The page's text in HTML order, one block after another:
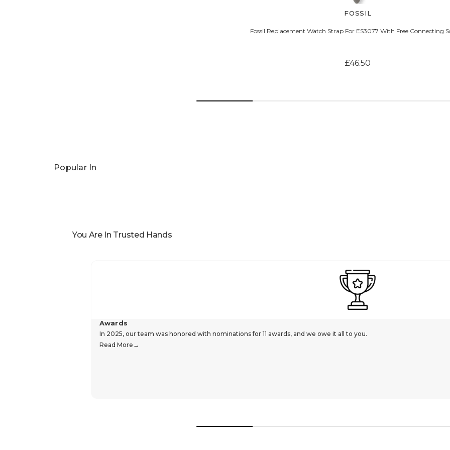
FOSSIL
Fossil Replacement Watch Strap For ES3077 With Free Connecting
£46.50
Popular In
You Are In Trusted Hands
Awards
In 2025, our team was honored with nominations for 11 awards, and we owe it all to you.
Read More